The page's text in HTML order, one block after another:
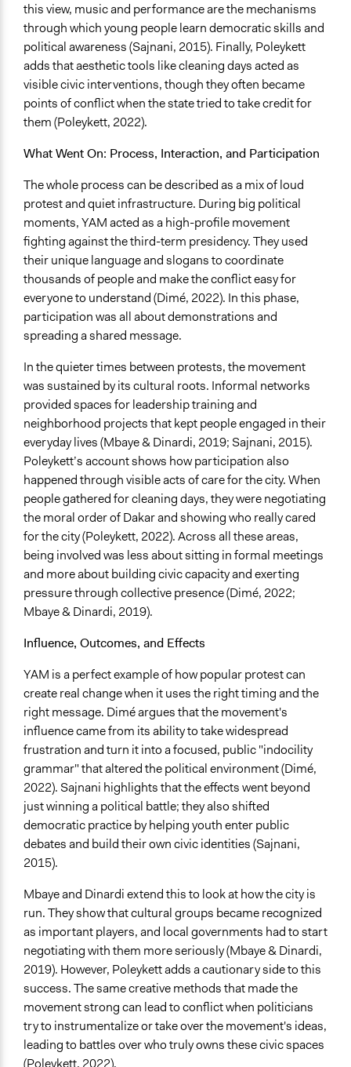
Most Affected
They were well represented
Implementers Connected
Yes
Formal Evaluation
No
Represented Group in Evaluation
No
this view, music and performance are the mechanisms
through which young people learn democratic skills and
political awareness (Sajnani, 2015). Finally, Poleykett
adds that aesthetic tools like cleaning days acted as
visible civic interventions, though they often became
points of conflict when the state tried to take credit for
them (Poleykett, 2022).
What Went On: Process, Interaction, and Participation
The whole process can be described as a mix of loud
protest and quiet infrastructure. During big political
moments, YAM acted as a high-profile movement
fighting against the third-term presidency. They used
their unique language and slogans to coordinate
thousands of people and make the conflict easy for
everyone to understand (Dimé, 2022). In this phase,
participation was all about demonstrations and
spreading a shared message.
In the quieter times between protests, the movement
was sustained by its cultural roots. Informal networks
provided spaces for leadership training and
neighborhood projects that kept people engaged in their
everyday lives (Mbaye & Dinardi, 2019; Sajnani, 2015).
Poleykett’s account shows how participation also
happened through visible acts of care for the city. When
people gathered for cleaning days, they were negotiating
the moral order of Dakar and showing who really cared
for the city (Poleykett, 2022). Across all these areas,
being involved was less about sitting in formal meetings
and more about building civic capacity and exerting
pressure through collective presence (Dimé, 2022;
Mbaye & Dinardi, 2019).
Influence, Outcomes, and Effects
YAM is a perfect example of how popular protest can
create real change when it uses the right timing and the
right message. Dimé argues that the movement's
influence came from its ability to take widespread
frustration and turn it into a focused, public "indocility
grammar" that altered the political environment (Dimé,
2022). Sajnani highlights that the effects went beyond
just winning a political battle; they also shifted
democratic practice by helping youth enter public
debates and build their own civic identities (Sajnani,
2015).
Mbaye and Dinardi extend this to look at how the city is
run. They show that cultural groups became recognized
as important players, and local governments had to start
negotiating with them more seriously (Mbaye & Dinardi,
2019). However, Poleykett adds a cautionary side to this
success. The same creative methods that made the
movement strong can lead to conflict when politicians
try to instrumentalize or take over the movement's ideas,
leading to battles over who truly owns these civic spaces
(Poleykett, 2022).